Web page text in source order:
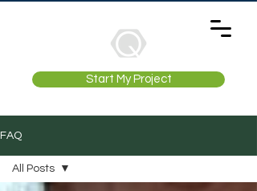
Start My Project
FAQ
All Posts